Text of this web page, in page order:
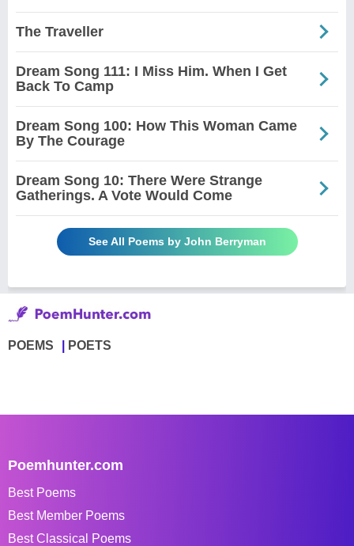
The Traveller
Dream Song 111: I Miss Him. When I Get
Back To Camp
Dream Song 100: How This Woman Came
By The Courage
Dream Song 10: There Were Strange
Gatherings. A Vote Would Come
See All Poems by John Berryman
POEMS POETS
Poemhunter.com
Best Poems
Best Member Poems
Best Classical Poems